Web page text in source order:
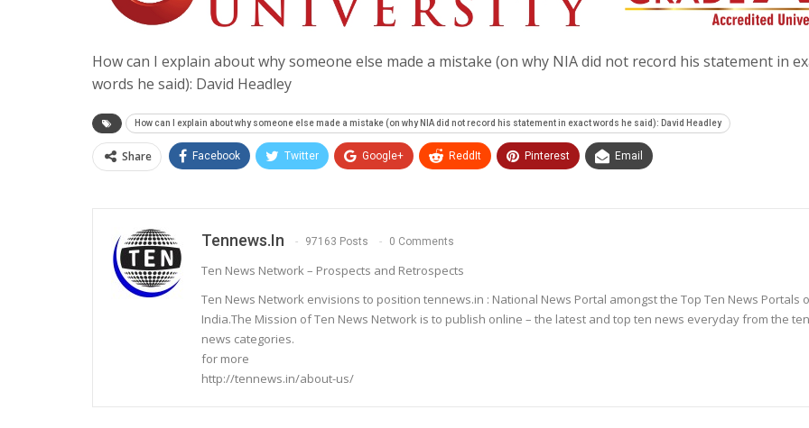
How can I explain about why someone else made a mistake (on why NIA did not record his statement in
words he said): David Headley
How can I explain about why someone else made a mistake (on why NIA did not record his statement in exact words he said): David Headley
Share Facebook Twitter Google+ ReddIt Pinterest Email
Tennews.in 97163 Posts 0 Comments
Ten News Network – Prospects and Retrospects
Ten News Network envisions to position tennews.in : National News Portal amongst the Top Ten News Portals
India.The Mission of Ten News Network is to publish online – the latest and top ten news everyday from the ten
news categories.
for more
http://tennews.in/about-us/